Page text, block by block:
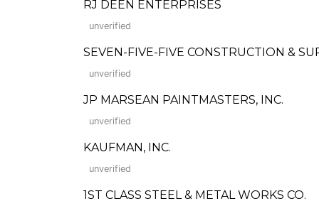
RJ DEEN ENTERPRISES
unverified
SEVEN-FIVE-FIVE CONSTRUCTION &
unverified
JP MARSEAN PAINTMASTERS, INC.
unverified
KAUFMAN, INC.
unverified
1ST CLASS STEEL & METAL WORKS CO.